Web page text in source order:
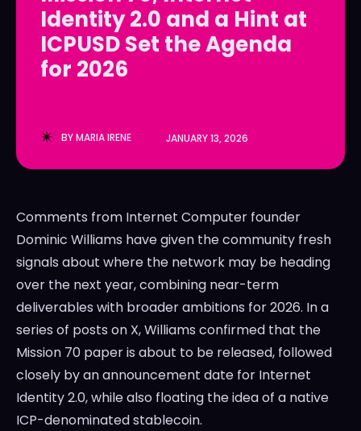
LedgerLove
The Scan
LedgerLove
The Scan
Identity 2.0 and a Hint at
ICPUSD Set the Agenda
for 2026
BYMARIA IRENE JANUARY 13, 2026
Comments from Internet Computer founder
Dominic Williams have given the community fresh
signals about where the network may be heading
over the next year, combining near-term
deliverables with broader ambitions for 2026. In a
series of posts on X, Williams confirmed that the
Mission 70 paper is about to be released, followed
closely by an announcement date for Internet
Identity 2.0, while also floating the idea of a native
ICP-denominated stablecoin.